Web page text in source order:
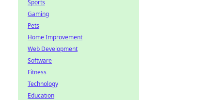
Sports
Gaming
Pets
Home Improvement
Web Development
Software
Fitness
Technology
Education